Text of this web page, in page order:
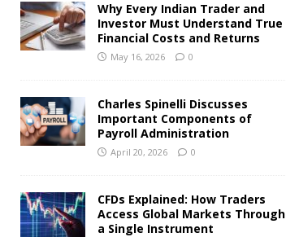
Why Every Indian Trader and
Investor Must Understand True
Financial Costs and Returns
May 16, 2026 0
Charles Spinelli Discusses
Important Components of
Payroll Administration
April 20, 2026 0
CFDs Explained: How Traders
Access Global Markets Through
a Single Instrument